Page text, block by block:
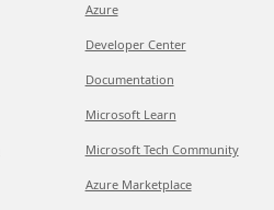
Azure
Developer Center
Documentation
Microsoft Learn
Microsoft Tech Community
Azure Marketplace